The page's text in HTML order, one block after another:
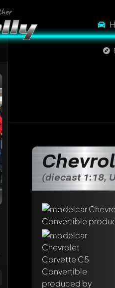
(diecast 1:18,
Write a first
Any comment
Mention other